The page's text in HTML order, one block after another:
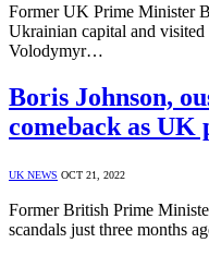
Former UK Prime Minister
Ukrainian capital and visited
Volodymyr…
Boris Johnson,
comeback as
UK NEWS OCT 21, 2022
Former British Prime
scandals just three months